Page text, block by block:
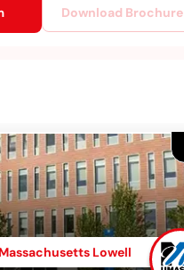
Download Brochure
Lowell